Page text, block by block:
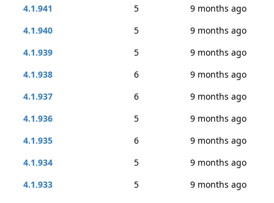
4.1.941
5
9 months ago
4.1.940
5
9 months ago
4.1.939
5
9 months ago
4.1.938
6
9 months ago
4.1.937
6
9 months ago
4.1.936
5
9 months ago
4.1.935
6
9 months ago
4.1.934
5
9 months ago
4.1.933
5
9 months ago